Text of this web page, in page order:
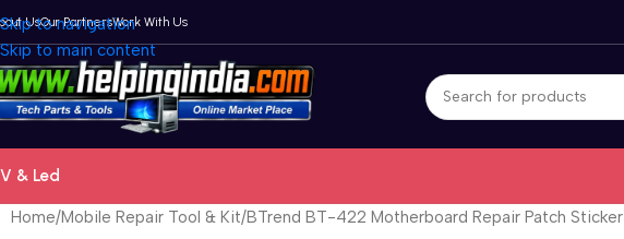
Skip to navigation
Skip to main content
UsOur PartnersWork With Us
& Led
Home Mobile Repair Tool & Kit BTrend BT-422 Motherboard Repair Patch Sticker